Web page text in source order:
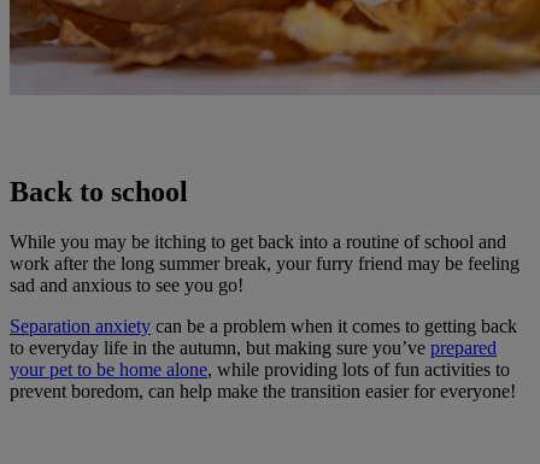
Back to school
While you may be itching to get back into a routine of school and
work after the long summer break, your furry friend may be feeling
sad and anxious to see you go!
Separation anxiety can be a problem when it comes to getting back
to everyday life in the autumn, but making sure you’ve prepared
your pet to be home alone, while providing lots of fun activities to
prevent boredom, can help make the transition easier for everyone!